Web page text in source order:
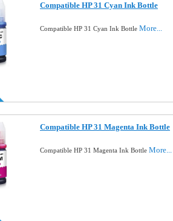
Compatible HP 31 Cyan Ink Bottle
Compatible HP 31 Cyan Ink Bottle More...
Compatible HP 31 Magenta Ink Bottle
Compatible HP 31 Magenta Ink Bottle More...